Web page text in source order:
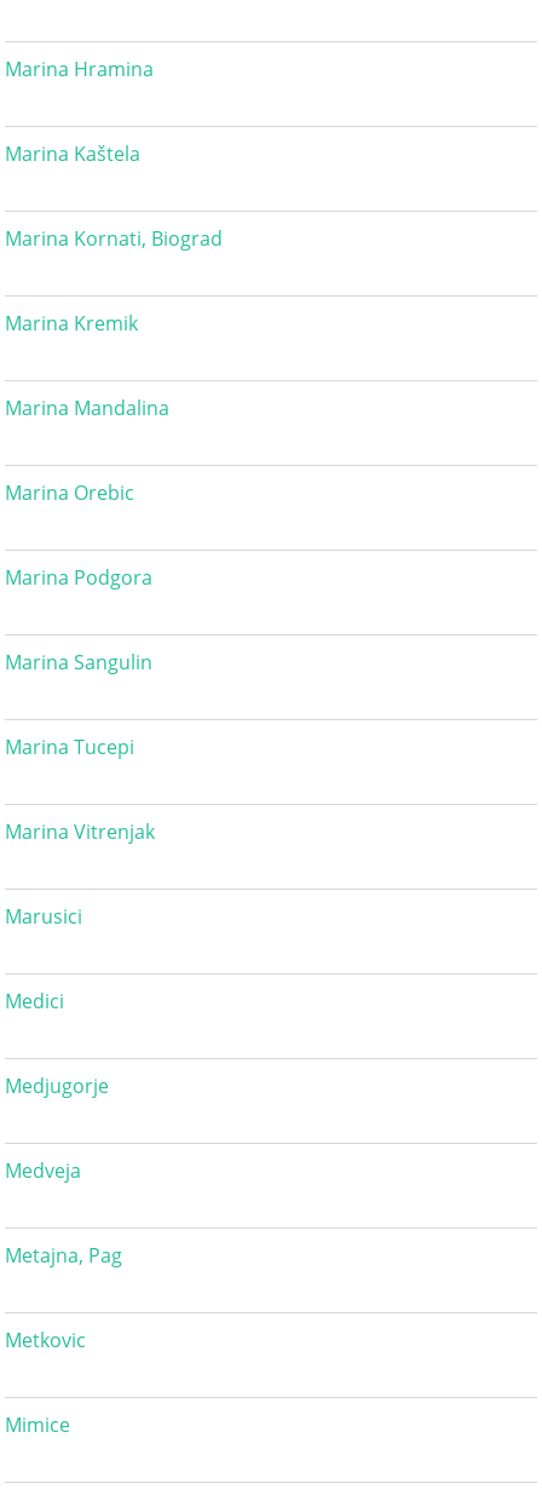
Marina Hramina
Marina Kaštela
Marina Kornati, Biograd
Marina Kremik
Marina Mandalina
Marina Orebic
Marina Podgora
Marina Sangulin
Marina Tucepi
Marina Vitrenjak
Marusici
Medici
Medjugorje
Medveja
Metajna, Pag
Metkovic
Mimice